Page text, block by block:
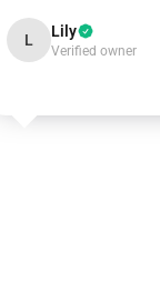
L Lily
Verified owner